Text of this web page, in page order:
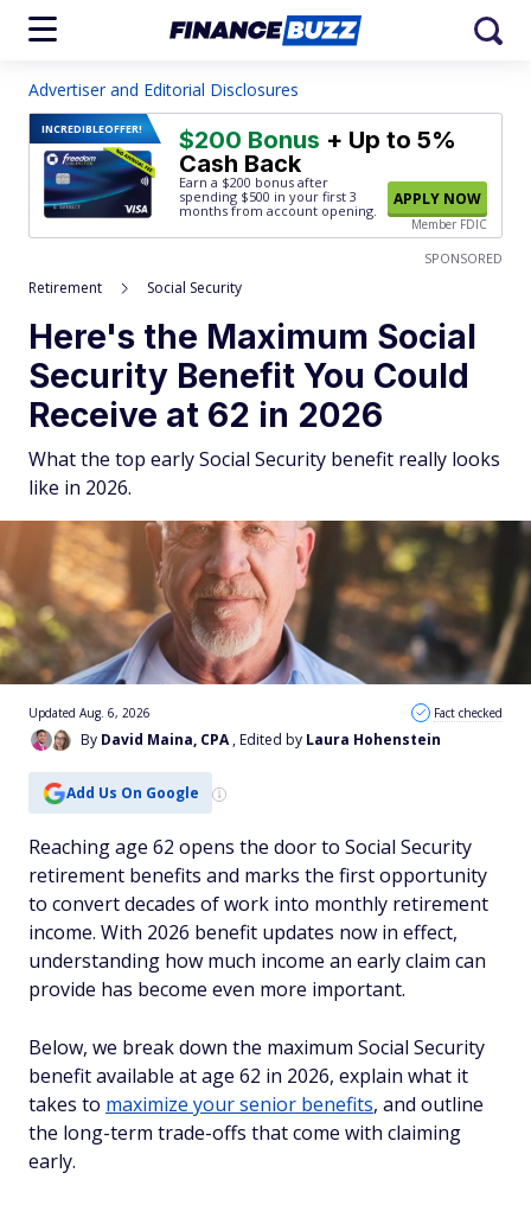
Advertiser and Editorial Disclosures
INCREDIBLEOFFER! $200 Bonus + Up to 5%
Cash Back
Earn a $200 bonus after
spending $500 in your first 3
months from account opening.
APPLY NOW
Member FDIC
SPONSORED
Retirement Social Security
Here's the Maximum Social
Security Benefit You Could
Receive at 62 in 2026
What the top early Social Security benefit really looks
like in 2026.
By David Maina, CPA , Edited by Laura Hohenstein
Updated Aug. 6, 2026 Fact checked
Add Us On Google
Reaching age 62 opens the door to Social Security
retirement benefits and marks the first opportunity
to convert decades of work into monthly retirement
income. With 2026 benefit updates now in effect,
understanding how much income an early claim can
provide has become even more important.
Below, we break down the maximum Social Security
benefit available at age 62 in 2026, explain what it
takes to maximize your senior benefits, and outline
the long-term trade-offs that come with claiming
early.